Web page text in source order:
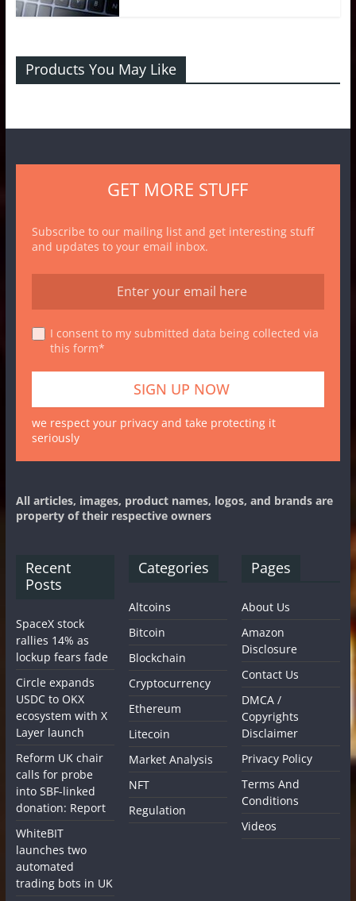
Products You May Like
GET MORE STUFF
Subscribe to our mailing list and get interesting stuff
and updates to your email inbox.
I consent to my submitted data being collected via
this form*
we respect your privacy and take protecting it
seriously
All articles, images, product names, logos, and brands are
property of their respective owners
Recent
Posts
SpaceX stock
rallies 14% as
lockup fears fade
Circle expands
USDC to OKX
ecosystem with X
Layer launch
Reform UK chair
calls for probe
into SBF-linked
donation: Report
WhiteBIT
launches two
automated
trading bots in UK
Categories
Altcoins
Bitcoin
Blockchain
Cryptocurrency
Ethereum
Litecoin
Market Analysis
NFT
Regulation
Pages
About Us
Amazon
Disclosure
Contact Us
DMCA /
Copyrights
Disclaimer
Privacy Policy
Terms And
Conditions
Videos